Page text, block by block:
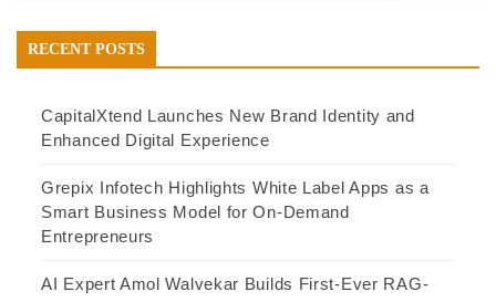
RECENT POSTS
CapitalXtend Launches New Brand Identity and
Enhanced Digital Experience
Grepix Infotech Highlights White Label Apps as a
Smart Business Model for On-Demand
Entrepreneurs
AI Expert Amol Walvekar Builds First-Ever RAG-